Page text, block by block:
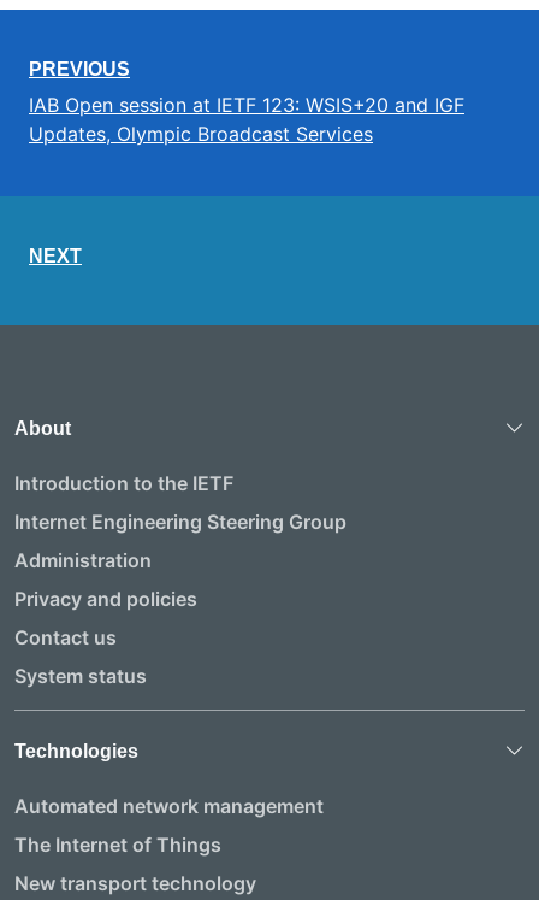
PREVIOUS
IAB Open session at IETF 123: WSIS+20 and IGF
Updates, Olympic Broadcast Services
NEXT
About
Introduction to the IETF
Internet Engineering Steering Group
Administration
Privacy and policies
Contact us
System status
Technologies
Automated network management
The Internet of Things
New transport technology